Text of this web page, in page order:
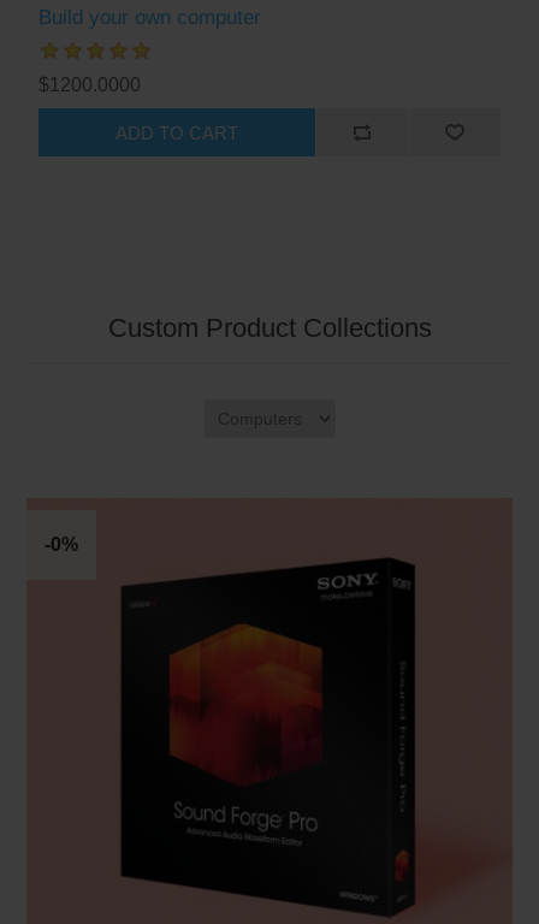
Build your own computer
$1200.0000
ADD TO CART
Custom Product Collections
-0%